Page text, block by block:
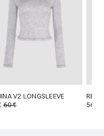
V2 LONGSLEEVE
60 €
56 €